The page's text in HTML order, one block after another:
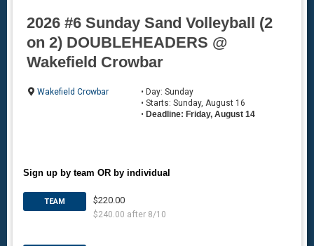
2026 #6 Sunday Sand Volleyball (2
on 2) DOUBLEHEADERS @
Wakefield Crowbar
Wakefield Crowbar
• Day: Sunday
• Starts: Sunday, August 16
• Deadline: Friday, August 14
Sign up by team OR by individual
TEAM $220.00
$240.00 after 8/10